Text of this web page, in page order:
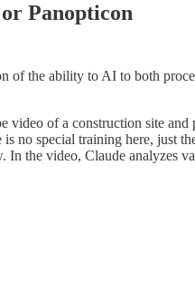
Panopticon
of the ability to AI to both
video of a construction site and
is no special training here, just
the video, Claude analyzes